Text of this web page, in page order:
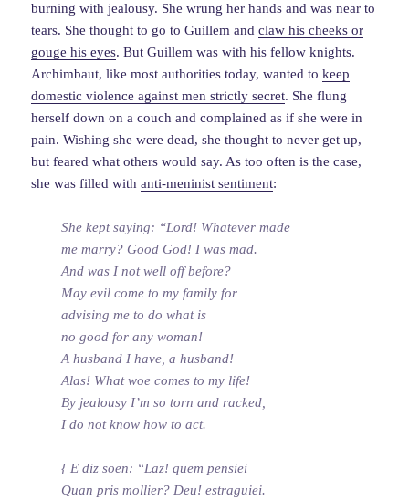
burning with jealousy. She wrung her hands and was near to
tears. She thought to go to Guillem andclaw his cheeks or
gouge his eyes. But Guillem was with his fellow knights.
Archimbaut, like most authorities today, wanted tokeep
domestic violence against men strictly secret. She flung
herself down on a couch and complained as if she were in
pain. Wishing she were dead, she thought to never get up,
but feared what others would say. As too often is the case,
she was filled withanti-meninist sentiment:
She kept saying: “Lord! Whatever made
me marry? Good God! I was mad.
And was I not well off before?
May evil come to my family for
advising me to do what is
no good for any woman!
A husband I have, a husband!
Alas! What woe comes to my life!
By jealousy I’m so torn and racked,
I do not know how to act.
{ E diz soen: “Laz! quem pensiei
Quan pris mollier? Deu! estraguiei.